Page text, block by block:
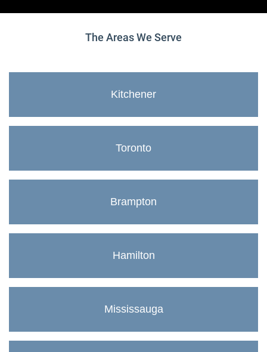
The Areas We Serve
Kitchener
Toronto
Brampton
Hamilton
Mississauga